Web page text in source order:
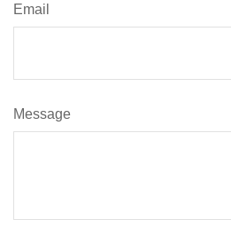
Email
Message